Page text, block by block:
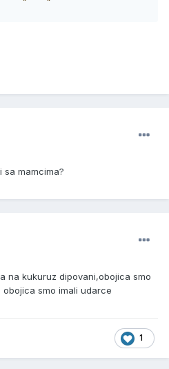
sa mamcima?
na kukuruz dipovani,obojica smo
smo imali udarce
1